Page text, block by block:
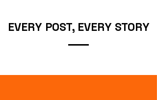
EVERY POST, EVERY STORY